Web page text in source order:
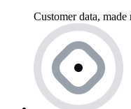
Customer data,